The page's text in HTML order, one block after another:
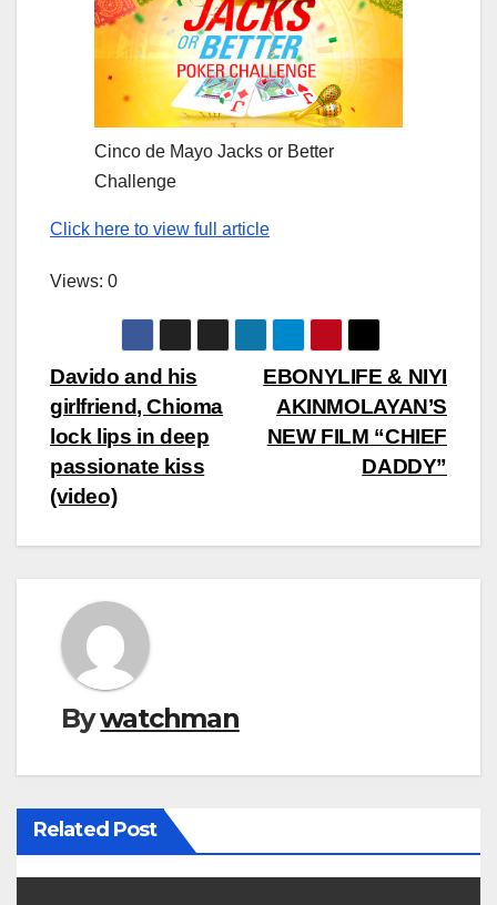
Cinco de Mayo Jacks or Better
Challenge
Click here to view full article
Views: 0
Post
navigation
EBONYLIFE & NIYI
AKINMOLAYAN’S
NEW FILM “CHIEF
DADDY”
Davido and his
girlfriend, Chioma
lock lips in deep
passionate kiss
(video)
Bywatchman
Related Post